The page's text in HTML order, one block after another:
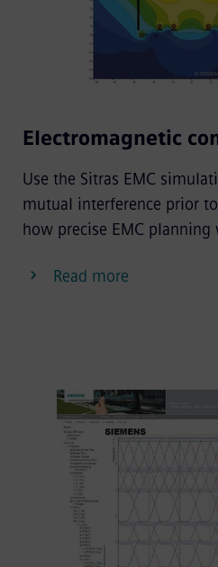
Electromagnetic
Use the Sitras EMC
mutual interference prior
how precise EMC planning
Read more